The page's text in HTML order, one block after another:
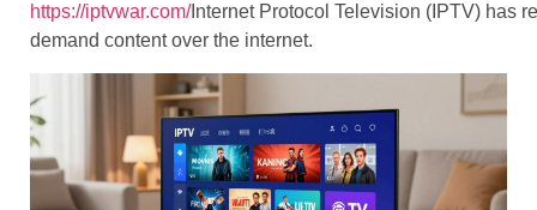
https://iptvwar.com/Internet Protocol Television (IPTV) has
demand content over the internet.